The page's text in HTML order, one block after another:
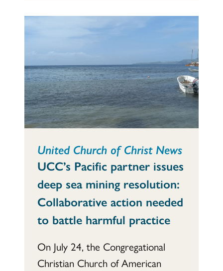
United Church of Christ News
UCC’s Pacific partner issues
deep sea mining resolution:
Collaborative action needed
to battle harmful practice
On July 24, the Congregational
Christian Church of American